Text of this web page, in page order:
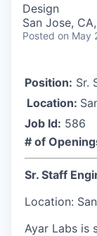
Design
San Jose,
Posted on May
Position: Sr.
Location:
Job Id: 586
# of
Sr. Staff
Location:
Ayar Labs is